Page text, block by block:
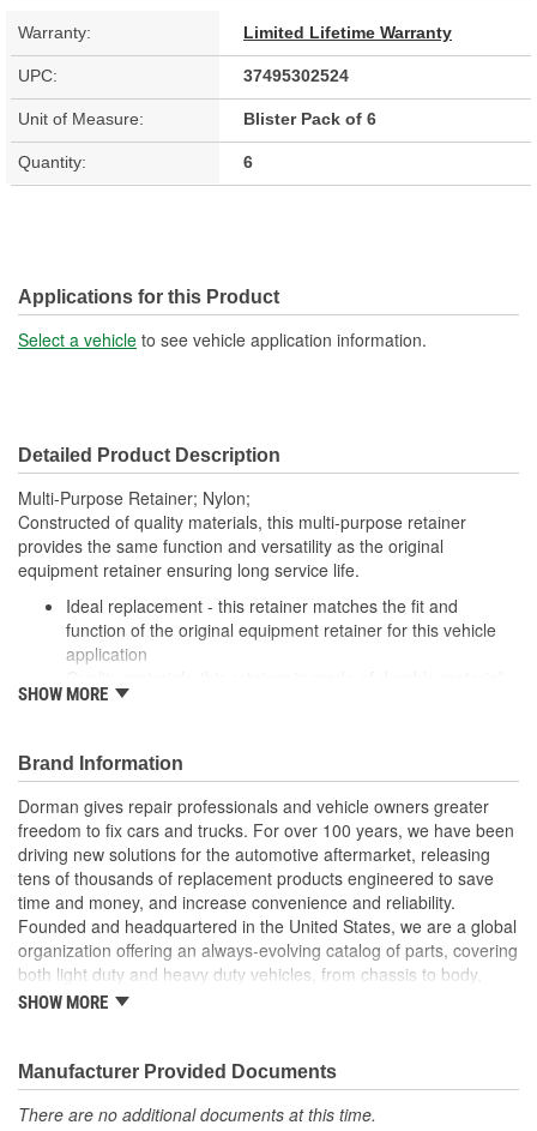
Warranty: Limited Lifetime Warranty
UPC: 37495302524
Unit of Measure: Blister Pack of 6
Quantity: 6
Applications for this Product
Select a vehicle to see vehicle application information.
Detailed Product Description
Multi-Purpose Retainer; Nylon;
Constructed of quality materials, this multi-purpose retainer
provides the same function and versatility as the original
equipment retainer ensuring long service life.
Ideal replacement - this retainer matches the fit and
function of the original equipment retainer for this vehicle
application
for long-lasting service
automotive uses
Excellent value - this part offers original equipment quality
at a competitive cost
SHOW MORE
Brand Information
Dorman gives repair professionals and vehicle owners greater
freedom to fix cars and trucks. For over 100 years, we have been
driving new solutions for the automotive aftermarket, releasing
tens of thousands of replacement products engineered to save
time and money, and increase convenience and reliability.
Founded and headquartered in the United States, we are a global
organization offering an always-evolving catalog of parts, covering
both light duty and heavy duty vehicles, from chassis to body,
from underhood to undercar, and from hardware to complex
SHOW MORE
Manufacturer Provided Documents
There are no additional documents at this time.